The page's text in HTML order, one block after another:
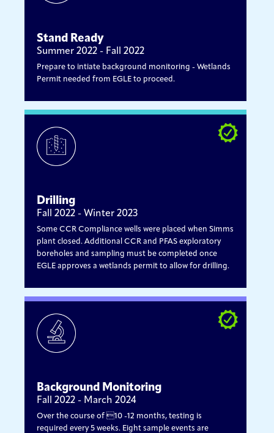
Stand Ready
Summer 2022 - Fall 2022
Prepare to intiate background monitoring - Wetlands
Permit needed from EGLE to proceed.
Drilling
Fall 2022 - Winter 2023
Some CCR Compliance wells were placed when Simms
plant closed. Additional CCR and PFAS exploratory
boreholes and sampling must be completed once
EGLE approves a wetlands permit to allow for drilling.
Background Monitoring
Fall 2022 - March 2024
Over the course of 10 -12 months, testing is
required every 5 weeks. Eight sample events are